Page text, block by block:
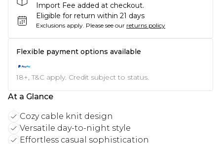
Import Fee added at checkout.
Eligible for return within 21 days
Exclusions apply. Please see our returns policy
Flexible payment options available
18+, T&C apply. Credit subject to status.
At a Glance
Cozy cable knit design
Versatile day-to-night style
Effortless casual sophistication